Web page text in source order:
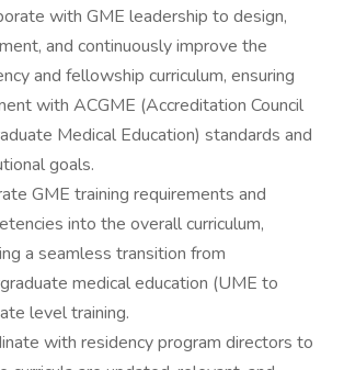
with GME leadership to design,
and continuously improve the
and fellowship curriculum, ensuring
with ACGME (Accreditation Council
Medical Education) standards and
goals.
GME training requirements and
into the overall curriculum,
a seamless transition from
medical education (UME to
level training.
with residency program directors to